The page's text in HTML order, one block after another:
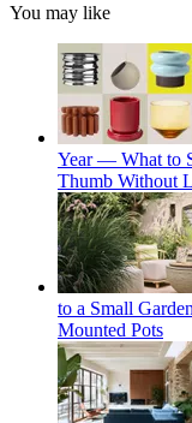
You may like
Year — What to
Thumb Without
to a Small
Mounted Pots